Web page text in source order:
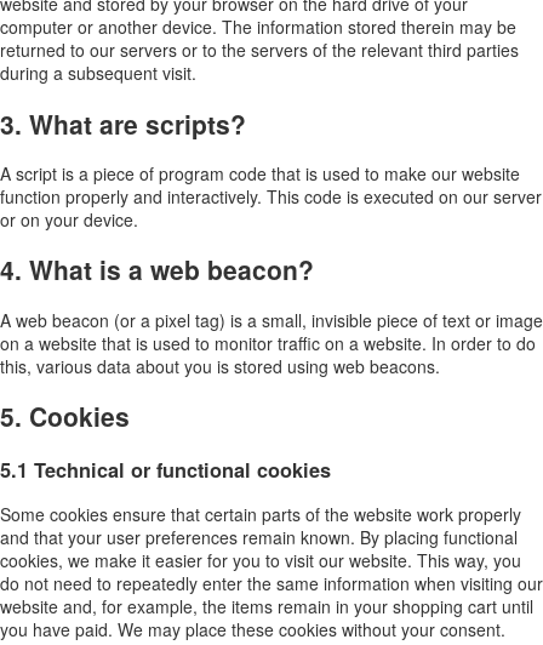
computer or another device. The information stored therein may be
returned to our servers or to the servers of the relevant third parties
during a subsequent visit.
3. What are scripts?
A script is a piece of program code that is used to make our website
function properly and interactively. This code is executed on our server
or on your device.
4. What is a web beacon?
A web beacon (or a pixel tag) is a small, invisible piece of text or image
on a website that is used to monitor traffic on a website. In order to do
this, various data about you is stored using web beacons.
5. Cookies
5.1 Technical or functional cookies
Some cookies ensure that certain parts of the website work properly
and that your user preferences remain known. By placing functional
cookies, we make it easier for you to visit our website. This way, you
do not need to repeatedly enter the same information when visiting our
website and, for example, the items remain in your shopping cart until
you have paid. We may place these cookies without your consent.